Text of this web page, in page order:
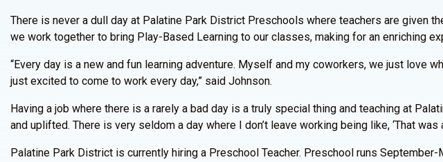
There is never a dull day at Palatine Park District Preschools where teachers are given
we work together to bring Play-Based Learning to our classes, making for an enriching
“Every day is a new and fun learning adventure. Myself and my coworkers, we just love
just excited to come to work every day,” said Johnson.
Having a job where there is a rarely a bad day is a truly special thing and teaching at
and uplifted. There is very seldom a day where I don’t leave working being like, ‘That was
Palatine Park District is currently hiring a Preschool Teacher. Preschool runs